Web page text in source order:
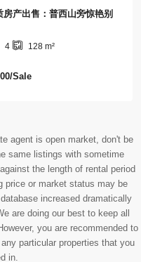
产出售：普西山旁惊艳别
4 128 m²
Sale
agent is open market, don't be
same listings with sometime
the length of rental period
price or market status may be
increased dramatically
are doing our best to keep all
you are recommended to
particular properties that you
in.